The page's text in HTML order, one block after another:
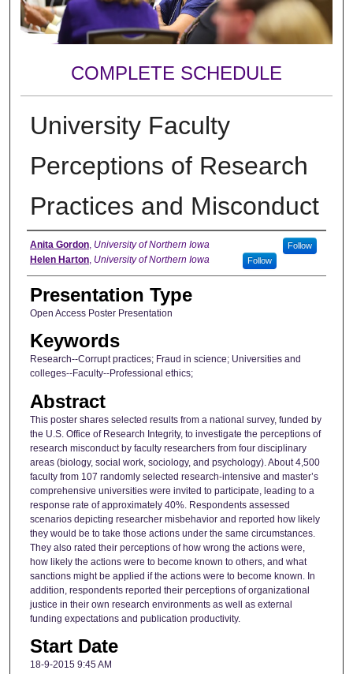
COMPLETE SCHEDULE
University Faculty
Perceptions of Research
Practices and Misconduct
Author
Anita Gordon, University of Northern Iowa Follow
Helen Harton, University of Northern Iowa Follow
Presentation Type
Open Access Poster Presentation
Keywords
Research--Corrupt practices; Fraud in science; Universities and
colleges--Faculty--Professional ethics;
Abstract
This poster shares selected results from a national survey, funded by
the U.S. Office of Research Integrity, to investigate the perceptions of
research misconduct by faculty researchers from four disciplinary
areas (biology, social work, sociology, and psychology). About 4,500
faculty from 107 randomly selected research-intensive and master’s
comprehensive universities were invited to participate, leading to a
response rate of approximately 40%. Respondents assessed
scenarios depicting researcher misbehavior and reported how likely
they would be to take those actions under the same circumstances.
They also rated their perceptions of how wrong the actions were,
how likely the actions were to become known to others, and what
sanctions might be applied if the actions were to become known. In
addition, respondents reported their perceptions of organizational
justice in their own research environments as well as external
funding expectations and publication productivity.
Start Date
18-9-2015 9:45 AM